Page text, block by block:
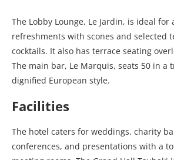
The Lobby Lounge, Le Jardin, is ideal for
refreshments with scones and selected
cocktails. It also has terrace seating
The main bar, Le Marquis, seats 50 in a
dignified European style.
Facilities
The hotel caters for weddings, charity
conferences, and presentations with a